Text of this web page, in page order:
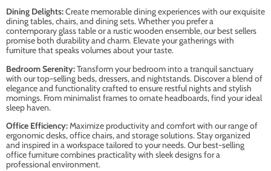
Dining Delights:Create memorable dining experiences with our exquisite
dining tables, chairs, and dining sets. Whether you prefer a
contemporary glass table or a rustic wooden ensemble, our best sellers
promise both durability and charm. Elevate your gatherings with
furniture that speaks volumes about your taste.
Bedroom Serenity:Transform your bedroom into a tranquil sanctuary
with our top-selling beds, dressers, and nightstands. Discover a blend of
elegance and functionality crafted to ensure restful nights and stylish
mornings. From minimalist frames to ornate headboards, find your ideal
sleep haven.
Office Efficiency: Maximize productivity and comfort with our range of
ergonomic desks, office chairs, and storage solutions. Stay organized
and inspired in a workspace tailored to your needs. Our best-selling
office furniture combines practicality with sleek designs for a
professional environment.